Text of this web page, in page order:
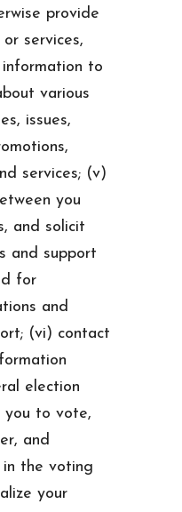
provide
services,
information to
various
issues,
services; (v)
you
and solicit
and support
for
and
(vi) contact
election
you to vote,
and
in the voting
your